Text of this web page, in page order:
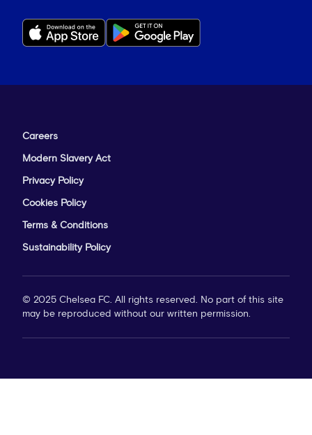
Careers
Modern Slavery Act
Privacy Policy
Cookies Policy
Terms & Conditions
Sustainability Policy
© 2025 Chelsea FC. All rights reserved. No part of this site
may be reproduced without our written permission.